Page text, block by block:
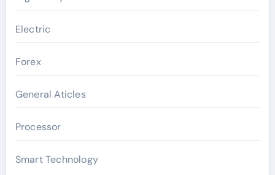
Electric
Forex
General Aticles
Processor
Smart Technology